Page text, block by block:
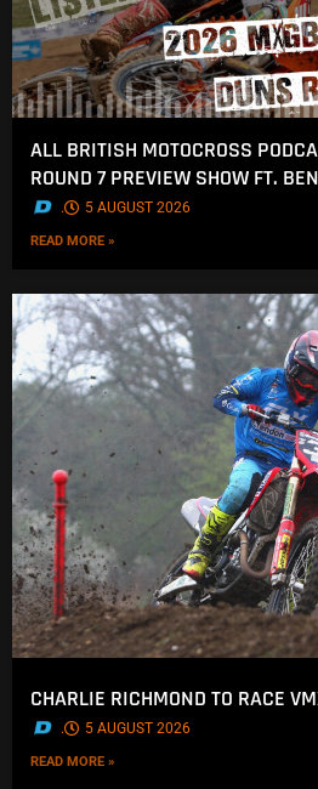
ALL BRITISH MOTOCROSS
ROUND 7 PREVIEW SHOW FT.
. 5 AUGUST 2026
READ MORE »
CHARLIE RICHMOND TO RACE
. 5 AUGUST 2026
READ MORE »